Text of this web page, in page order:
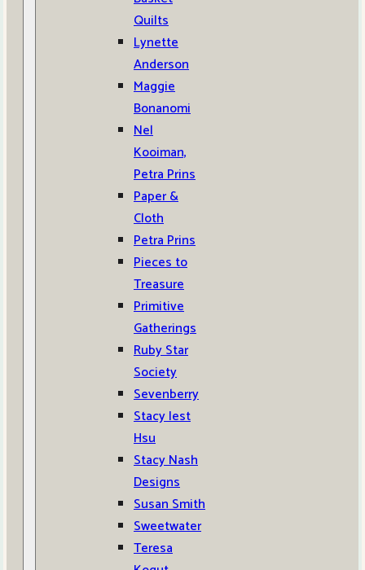
Quilts
Lynette
Anderson
Maggie
Bonanomi
Nel
Kooiman,
Petra Prins
Paper &
Cloth
Petra Prins
Pieces to
Treasure
Primitive
Gatherings
Ruby Star
Society
Sevenberry
Stacy Iest
Hsu
Stacy Nash
Designs
Susan Smith
Sweetwater
Teresa